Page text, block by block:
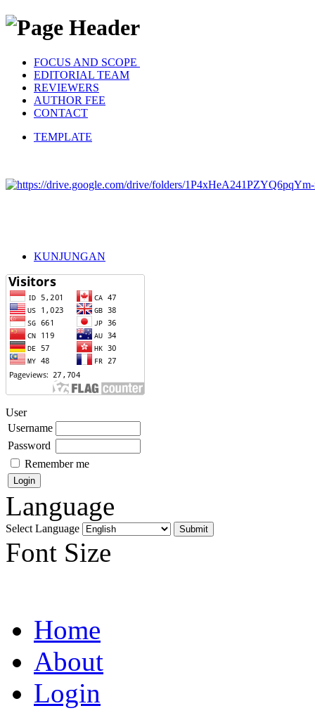
FOCUS AND SCOPE
EDITORIAL TEAM
REVIEWERS
AUTHOR FEE
CONTACT
TEMPLATE
KUNJUNGAN
User
Username
Password
Remember me
Language
Select Language
Font Size
Home
About
Login